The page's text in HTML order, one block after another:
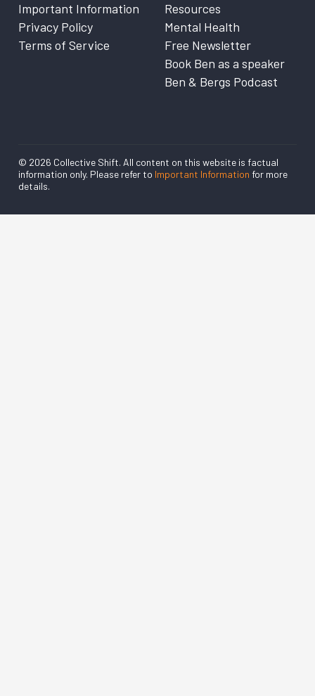
Important Information
Privacy Policy
Terms of Service
Resources
Mental Health
Free Newsletter
Book Ben as a speaker
Ben & Bergs Podcast
© 2026 Collective Shift. All content on this website is factual
information only. Please refer to Important Information for more
details.